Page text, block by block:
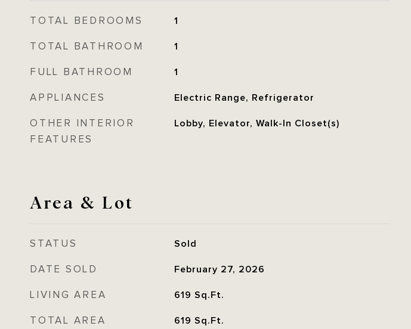
TOTAL BEDROOMS 1
TOTAL BATHROOM 1
FULL BATHROOM 1
APPLIANCES Electric Range, Refrigerator
OTHER INTERIOR
FEATURES
Lobby, Elevator, Walk-In Closet(s)
Area & Lot
STATUS Sold
DATE SOLD February 27, 2026
LIVING AREA 619 Sq.Ft.
TOTAL AREA 619 Sq.Ft.